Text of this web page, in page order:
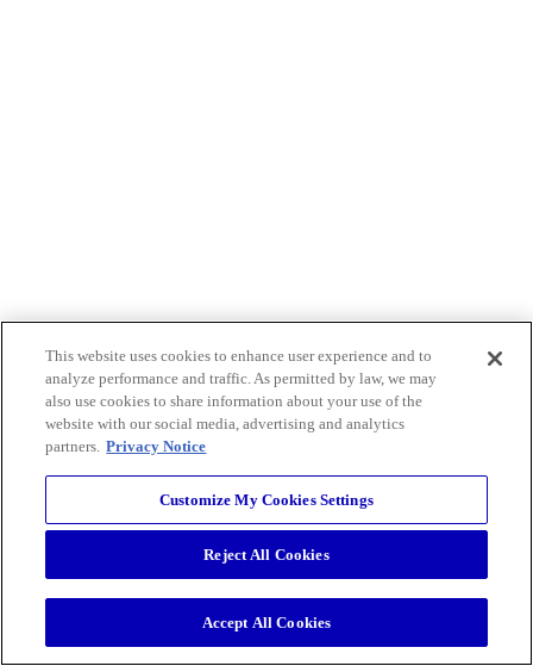
This website uses cookies to enhance user experience and to
analyze performance and traffic. As permitted by law, we may
also use cookies to share information about your use of the
website with our social media, advertising and analytics
partners. Privacy Notice
Customize My Cookies Settings
Reject All Cookies
Accept All Cookies